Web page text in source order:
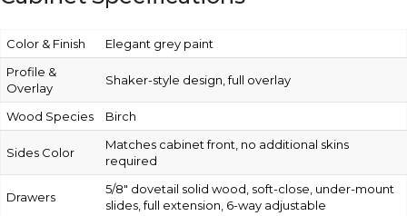
Color & Finish
Elegant grey paint
Profile &
Overlay
Shaker-style design, full overlay
Wood Species Birch
Sides Color
Matches cabinet front, no additional skins
required
Drawers
5/8″ dovetail solid wood, soft-close, under-mount
slides, full extension, 6-way adjustable